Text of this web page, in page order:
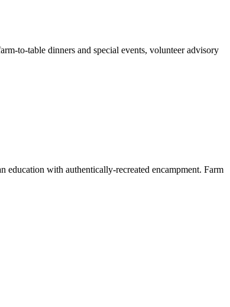
to-table dinners and special events, volunteer advisory
education with authentically-recreated encampment. Farm